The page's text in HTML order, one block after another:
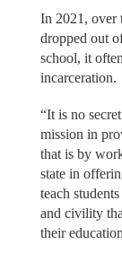
In 2021, over
dropped out
school, it
incarceration.
“It is no
mission in
that is by
state in
teach
and civility
their